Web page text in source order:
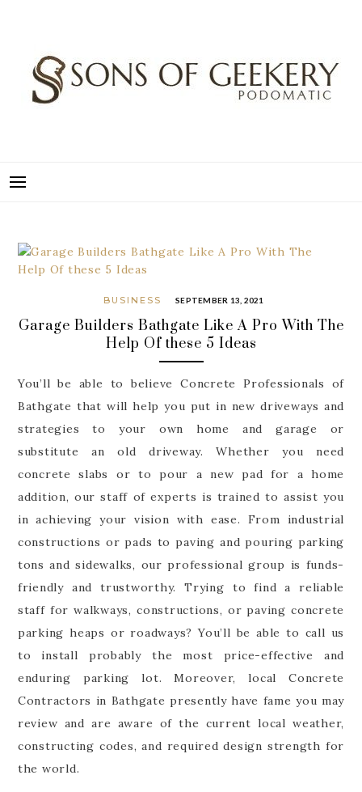
BUSINESS SEPTEMBER 13, 2021
Garage Builders Bathgate Like A Pro With The
Help Of these 5 Ideas
You’ll be able to believe Concrete Professionals of
Bathgate that will help you put in new driveways and
strategies to your own home and garage or
substitute an old driveway. Whether you need
concrete slabs or to pour a new pad for a home
addition, our staff of experts is trained to assist you
in achieving your vision with ease. From industrial
constructions or pads to paving and pouring parking
tons and sidewalks, our professional group is funds-
friendly and trustworthy. Trying to find a reliable
staff for walkways, constructions, or paving concrete
parking heaps or roadways? You’ll be able to call us
to install probably the most price-effective and
enduring parking lot. Moreover, local Concrete
Contractors in Bathgate presently have fame you may
review and are aware of the current local weather,
constructing codes, and required design strength for
the world.